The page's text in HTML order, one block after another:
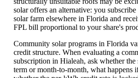
solar offers an alternative: you
solar farm elsewhere in Florida and
FPL bill proportional to your share's
Community solar programs in Florida
credit structure. When evaluating a
subscription in Hialeah, ask whether
term or month-to-month, what happens